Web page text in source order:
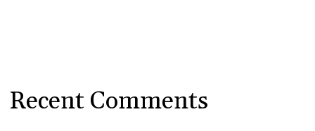
Recent Comments